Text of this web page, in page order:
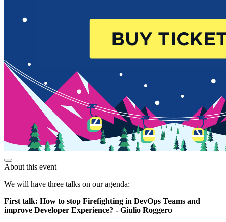
About this event
We will have three talks on our agenda:
First talk: How to stop Firefighting in DevOps Teams and
improve Developer Experience? - Giulio Roggero